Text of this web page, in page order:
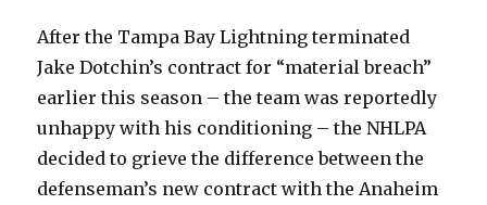
After the Tampa Bay Lightning terminated
Jake Dotchin’s contract for “material breach”
earlier this season – the team was reportedly
unhappy with his conditioning – the NHLPA
decided to grieve the difference between the
defenseman’s new contract with the Anaheim